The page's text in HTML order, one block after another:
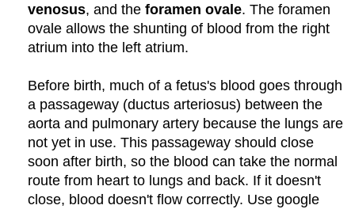
venosus, and theforamen ovale. The foramen
ovale allows the shunting of blood from the right
atrium into the left atrium.
Before birth, much of a fetus's blood goes through
a passageway (ductus arteriosus) between the
aorta and pulmonary artery because the lungs are
not yet in use. This passageway should close
soon after birth, so the blood can take the normal
route from heart to lungs and back. If it doesn't
close, blood doesn't flow correctly. Use google